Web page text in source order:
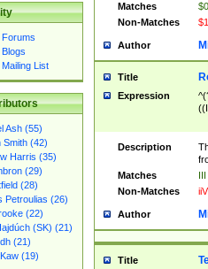
List
Ash (55)
Smith (42)
Harris (35)
(29)
(28)
Petroulias (26)
(22)
(SK) (21)
(21)
(19)
Matches
Non-Matches
Author
Title
Expression
Description
Matches
III
Non-Matches
iiV
Author
Title